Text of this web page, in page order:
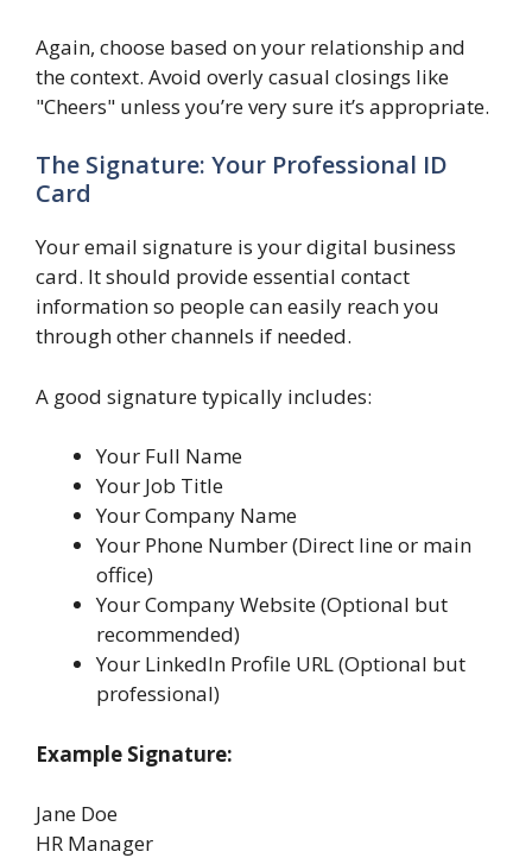
Again, choose based on your relationship and
the context. Avoid overly casual closings like
"Cheers" unless you’re very sure it’s appropriate.
The Signature: Your Professional ID
Card
Your email signature is your digital business
card. It should provide essential contact
information so people can easily reach you
through other channels if needed.
A good signature typically includes:
Your Full Name
Your Job Title
Your Company Name
Your Phone Number (Direct line or main
office)
Your Company Website (Optional but
recommended)
Your LinkedIn Profile URL (Optional but
professional)
Example Signature:
Jane Doe
HR Manager